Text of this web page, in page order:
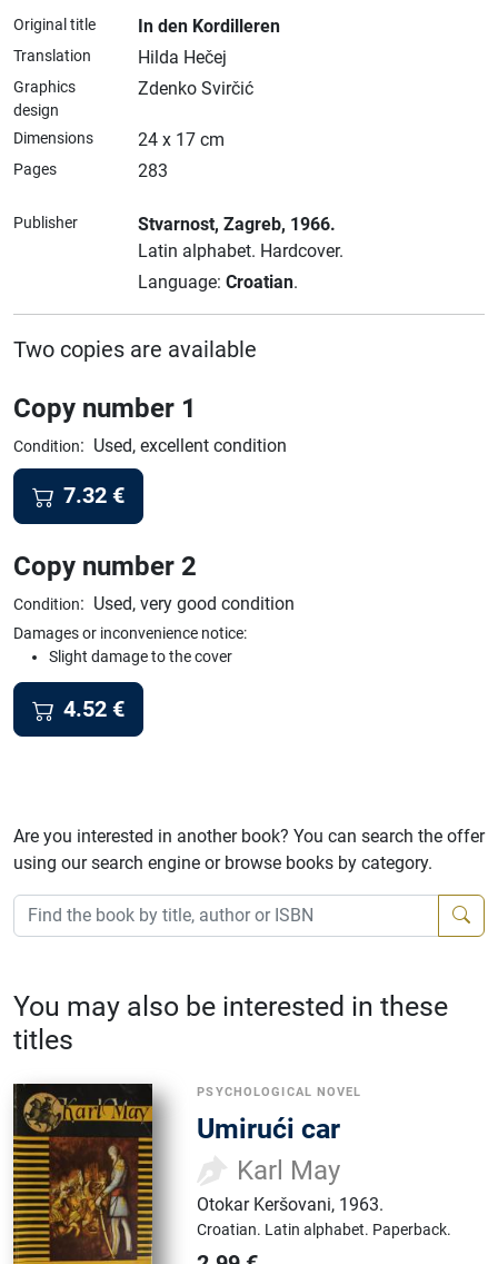
Original title In den Kordilleren
Translation Hilda Hečej
Graphics
design
Zdenko Svirčić
Dimensions 24 x 17 cm
Pages 283
Publisher Stvarnost, Zagreb, 1966.
Latin alphabet. Hardcover.
Language: Croatian.
Two copies are available
Copy number 1
Condition: Used, excellent condition
7.32 €
Copy number 2
Condition: Used, very good condition
Damages or inconvenience notice:
Slight damage to the cover
4.52 €
Are you interested in another book? You can search the offer
using our search engine or browse books by category.
You may also be interested in these
titles
PSYCHOLOGICAL NOVEL
Umirući car
Karl May
Otokar Keršovani, 1963.
Croatian. Latin alphabet. Paperback.